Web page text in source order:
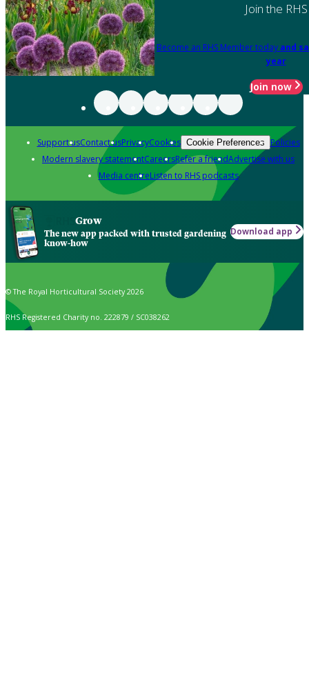
Join the RHS
Become an RHS Member today and
year
Join now
Support usContact usPrivacyCookies Cookie Preferences Policies
Modern slavery statementCareersRefer a friendAdvertise with us
Media centreListen to RHS podcasts
Grow
The new app packed with trusted gardening
know-how
Download app
© The Royal Horticultural Society 2026
RHS Registered Charity no. 222879 / SC038262